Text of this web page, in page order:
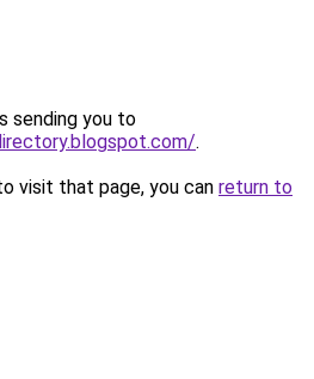
sending you to
.
visit that page, you can return to